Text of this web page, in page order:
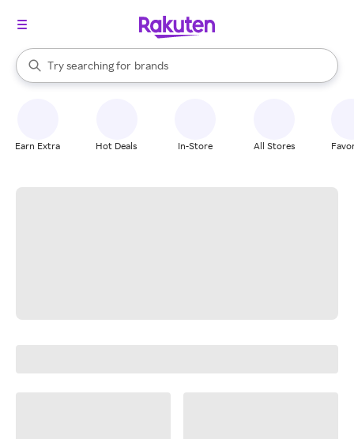
Search Rakuten
Try searching for
stores
brands
groceries
When autocomplete results are available, use the up and down
Earn Extra Hot Deals In-Store All Stores